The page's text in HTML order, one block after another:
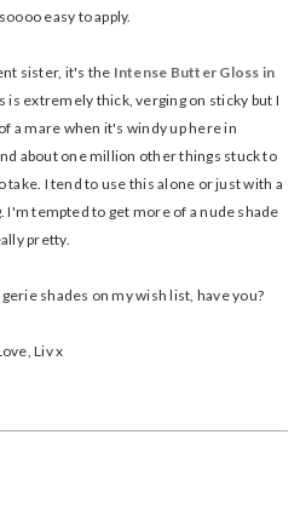
easy to apply.
sister, it's the Intense Butter Gloss in
is extremely thick, verging on sticky but I
a mare when it's windy up here in
about one million other things stuck to
I tend to use this alone or just with a
tempted to get more of a nude shade
pretty.
shades on my wish list, have you?
Liv x